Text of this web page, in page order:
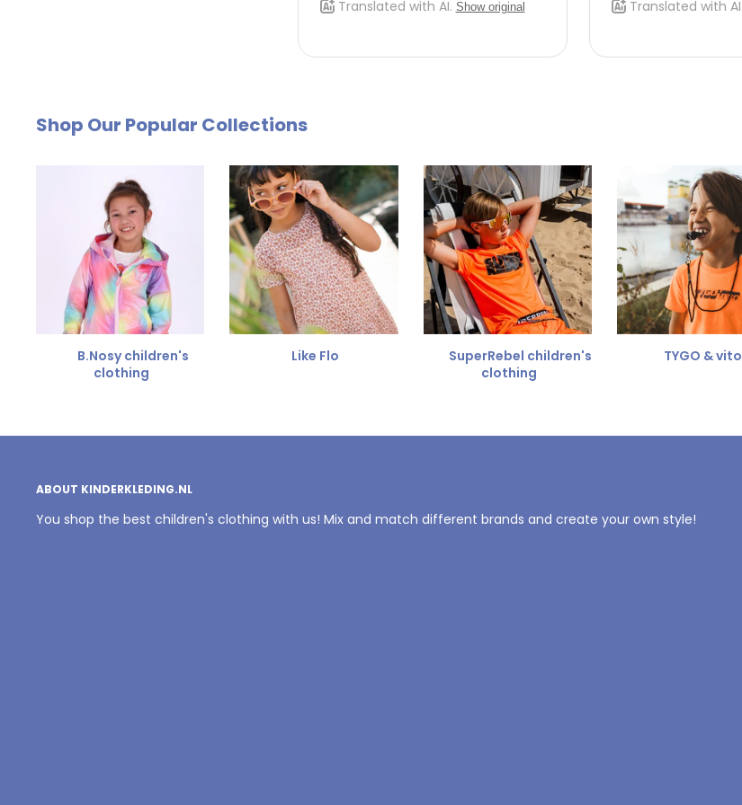
Using a return label that we create for you. To do this, please email
by email. The cost of €4.95 will be deducted from the refund amount.
Send us an email and we'll be happy to help you further.
Shop Our Popular Collections
B.Nosy children's
clothing
Like Flo
SuperRebel children's
clothing
TYGO & vito
ABOUT KINDERKLEDING.NL
You shop the best children's clothing with us! Mix and match different brands and create your own style!